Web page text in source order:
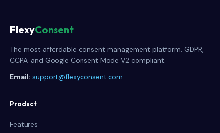
FlexyConsent
The most affordable consent management platform. GDPR,
CCPA, and Google Consent Mode V2 compliant.
Email: support@flexyconsent.com
Product
Features